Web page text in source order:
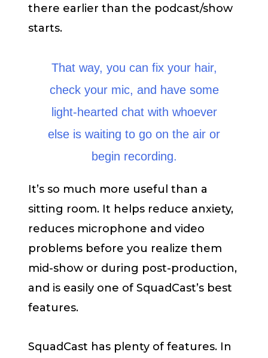
there earlier than the podcast/show
starts.
That way, you can fix your hair,
check your mic, and have some
light-hearted chat with whoever
else is waiting to go on the air or
begin recording.
It’s so much more useful than a
sitting room. It helps reduce anxiety,
reduces microphone and video
problems before you realize them
mid-show or during post-production,
and is easily one of SquadCast’s best
features.
SquadCast has plenty of features. In